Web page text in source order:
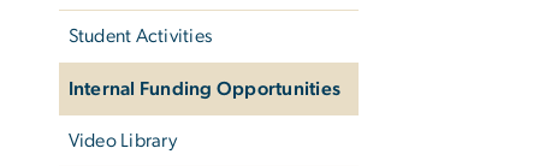
Student Activities
Internal Funding Opportunities
Video Library